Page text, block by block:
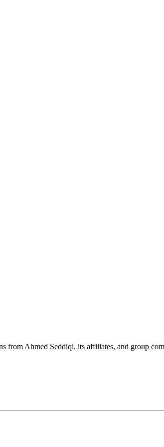
from Ahmed Seddiqi, its affiliates, and group